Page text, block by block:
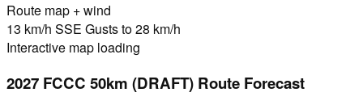
Route map + wind
13 km/h SSE Gusts to 28 km/h
Interactive map loading
2027 FCCC 50km (DRAFT) Route Forecast